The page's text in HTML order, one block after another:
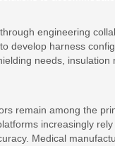
engineering
develop harness
needs,
remain among the
increasingly
Medical